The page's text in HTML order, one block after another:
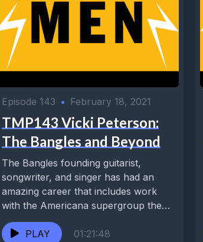
Episode 143 • February 18, 2021
TMP143 Vicki Peterson:
The Bangles and Beyond
The Bangles founding guitarist,
songwriter, and singer has had an
amazing career that includes work
with the Americana supergroup the
Continental Drifters, her duo...
PLAY
01:21:48